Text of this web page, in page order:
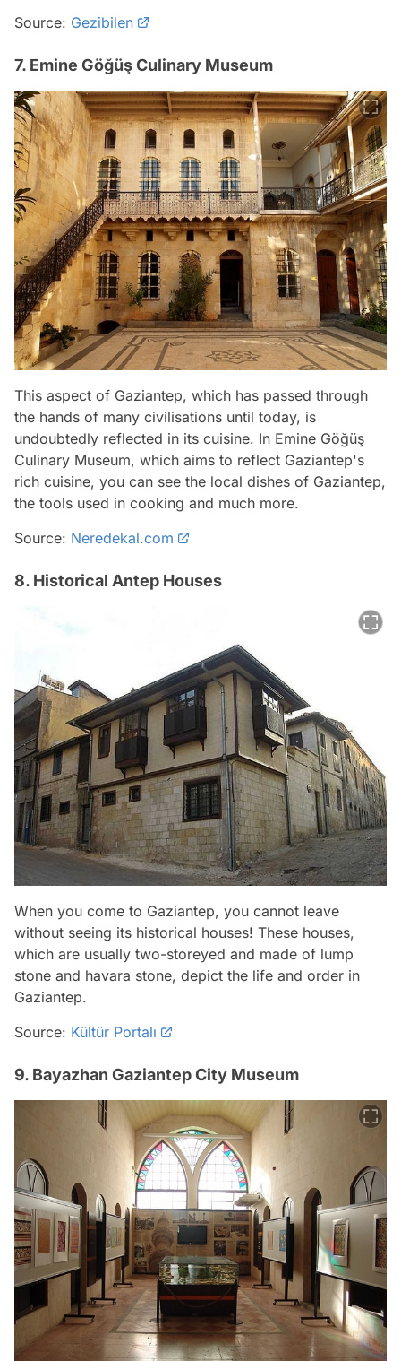
Source: Gezibilen
7. Emine Göğüş Culinary Museum
This aspect of Gaziantep, which has passed through
the hands of many civilisations until today, is
undoubtedly reflected in its cuisine. In Emine Göğüş
Culinary Museum, which aims to reflect Gaziantep's
rich cuisine, you can see the local dishes of Gaziantep,
the tools used in cooking and much more.
Source: Neredekal.com
8. Historical Antep Houses
When you come to Gaziantep, you cannot leave
without seeing its historical houses! These houses,
which are usually two-storeyed and made of lump
stone and havara stone, depict the life and order in
Gaziantep.
Source: Kültür Portalı
9. Bayazhan Gaziantep City Museum